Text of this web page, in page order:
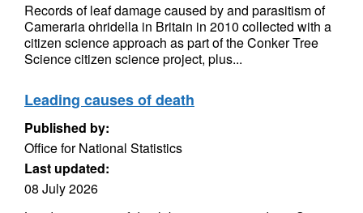
Records of leaf damage caused by and parasitism of
Cameraria ohridella in Britain in 2010 collected with a
citizen science approach as part of the Conker Tree
Science citizen science project, plus...
Leading causes of death
Published by:
Office for National Statistics
Last updated:
08 July 2026